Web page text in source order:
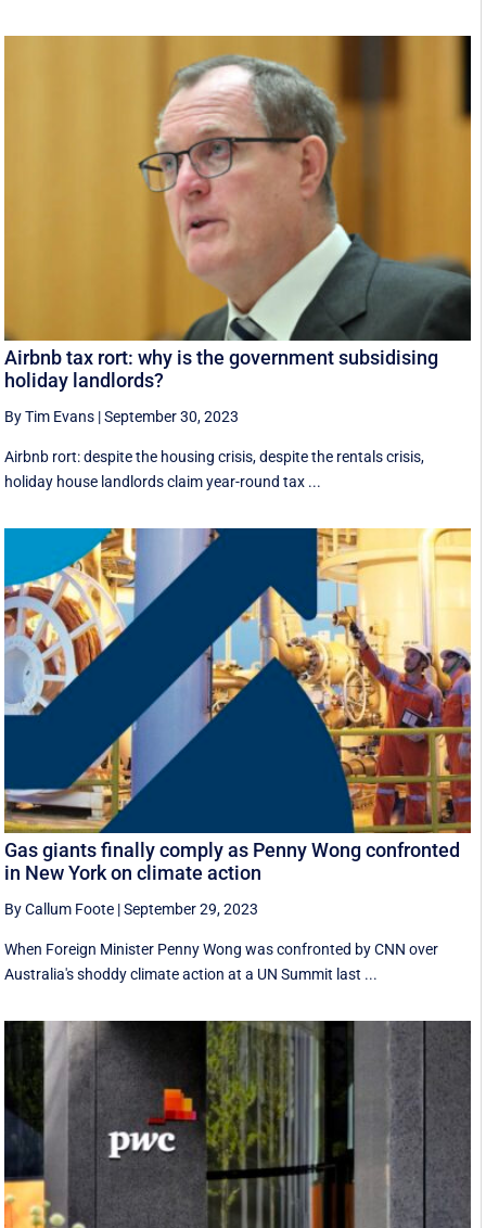
Airbnb tax rort: why is the government subsidising
holiday landlords?
By Tim Evans |September 30, 2023
Airbnb rort: despite the housing crisis, despite the rentals crisis,
holiday house landlords claim year-round tax ...
Gas giants finally comply as Penny Wong confronted
in New York on climate action
By Callum Foote |September 29, 2023
When Foreign Minister Penny Wong was confronted by CNN over
Australia's shoddy climate action at a UN Summit last ...